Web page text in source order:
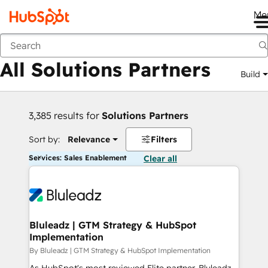
Back
All Solutions Partners Build
3,385 results for Solutions Partners
Sort by: Relevance Filters
Services: Sales Enablement Clear all
Bluleadz | GTM Strategy & HubSpot
Implementation
By Bluleadz | GTM Strategy & HubSpot Implementation